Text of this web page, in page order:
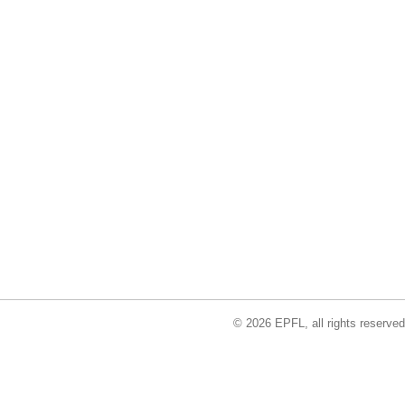
© 2026 EPFL, all rights reserved